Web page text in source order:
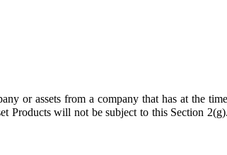
or assets from a company that has at the
Products will not be subject to this Section